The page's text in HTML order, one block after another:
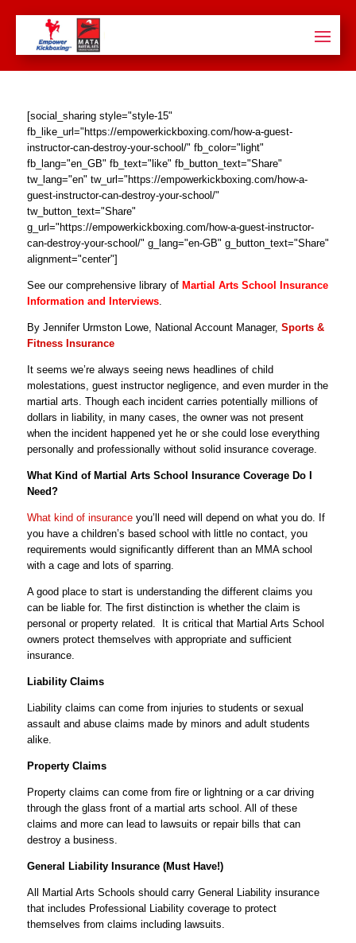
[social_sharing style="style-15"
fb_like_url="https://empowerkickboxing.com/how-a-guest-
instructor-can-destroy-your-school/" fb_color="light"
fb_lang="en_GB" fb_text="like" fb_button_text="Share"
tw_lang="en" tw_url="https://empowerkickboxing.com/how-a-
guest-instructor-can-destroy-your-school/"
tw_button_text="Share"
g_url="https://empowerkickboxing.com/how-a-guest-instructor-
can-destroy-your-school/" g_lang="en-GB" g_button_text="Share"
alignment="center"]
See our comprehensive library of Martial Arts School Insurance
Information and Interviews.
By Jennifer Urmston Lowe, National Account Manager, Sports &
Fitness Insurance
It seems we’re always seeing news headlines of child
molestations, guest instructor negligence, and even murder in the
martial arts. Though each incident carries potentially millions of
dollars in liability, in many cases, the owner was not present
when the incident happened yet he or she could lose everything
personally and professionally without solid insurance coverage.
What Kind of Martial Arts School Insurance Coverage Do I
Need?
What kind of insuranceyou’ll need will depend on what you do. If
you have a children’s based school with little no contact, you
requirements would significantly different than an MMA school
with a cage and lots of sparring.
A good place to start is understanding the different claims you
can be liable for. The first distinction is whether the claim is
personal or property related. It is critical that Martial Arts School
owners protect themselves with appropriate and sufficient
insurance.
Liability Claims
Liability claims can come from injuries to students or sexual
assault and abuse claims made by minors and adult students
alike.
Property Claims
Property claims can come from fire or lightning or a car driving
through the glass front of a martial arts school. All of these
claims and more can lead to lawsuits or repair bills that can
destroy a business.
General Liability Insurance (Must Have!)
All Martial Arts Schools should carry General Liability insurance
that includes Professional Liability coverage to protect
themselves from claims including lawsuits.